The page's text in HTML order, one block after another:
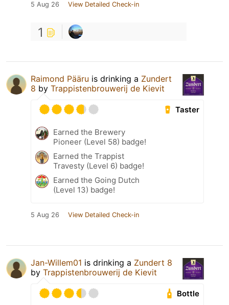
5 Aug 26 View Detailed Check-in
1
Raimond Pääru is drinking a Zundert
8 by Trappistenbrouwerij de Kievit
Taster
Earned the Brewery
Pioneer (Level 58) badge!
Earned the Trappist
Travesty (Level 6) badge!
Earned the Going Dutch
(Level 13) badge!
5 Aug 26 View Detailed Check-in
Jan-Willem01 is drinking a Zundert 8
by Trappistenbrouwerij de Kievit
Bottle